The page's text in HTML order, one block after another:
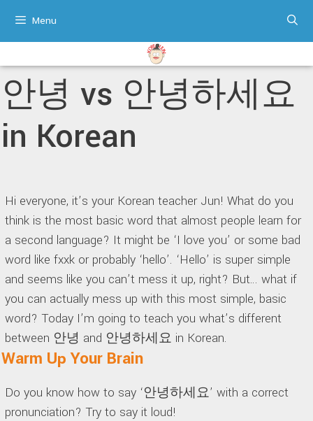
content
Menu
안녕 vs 안녕하세요
in Korean
Hi everyone, it’s your Korean teacher Jun! What do you
think is the most basic word that almost people learn for
a second language? It might be ‘I love you’ or some bad
word like fxxk or probably ‘hello’. ‘Hello’ is super simple
and seems like you can’t mess it up, right? But… what if
you can actually mess up with this most simple, basic
word? Today I’m going to teach you what’s different
between 안녕 and 안녕하세요 in Korean.
Warm Up Your Brain
Do you know how to say ‘안녕하세요’ with a correct
pronunciation? Try to say it loud!